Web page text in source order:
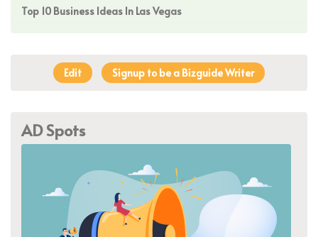
Top 10 Business Ideas In Las Vegas
Edit Signup to be a Bizguide Writer
AD Spots